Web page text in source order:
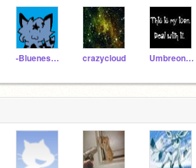
-BluenessStar crazycloud Umbreon101